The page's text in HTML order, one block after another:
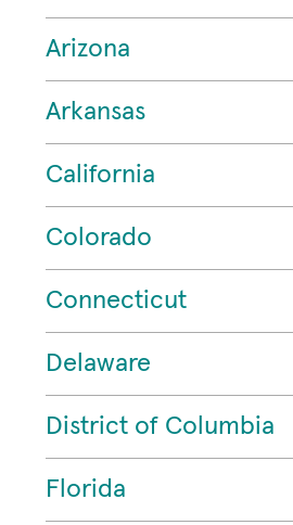
Arizona
Arkansas
California
Colorado
Connecticut
Delaware
District of Columbia
Florida